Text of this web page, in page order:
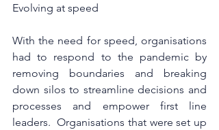
Evolving at speed
With the need for speed, organisations
had to respond to the pandemic by
removing boundaries and breaking
down silos to streamline decisions and
processes and empower first line
leaders.  Organisations that were set up